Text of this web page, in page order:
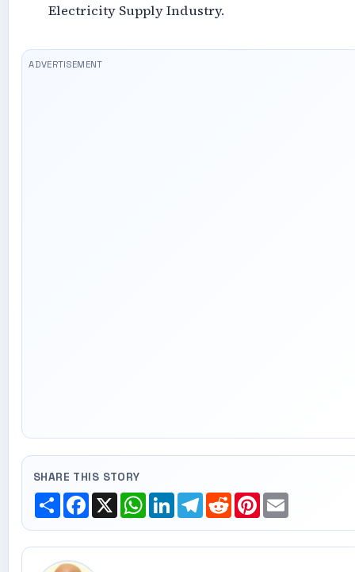
Electricity Supply Industry.
SHARE THIS STORY
ShareFacebook
X WhatsApp
LinkedInTelegram
RedditPinterest
Email